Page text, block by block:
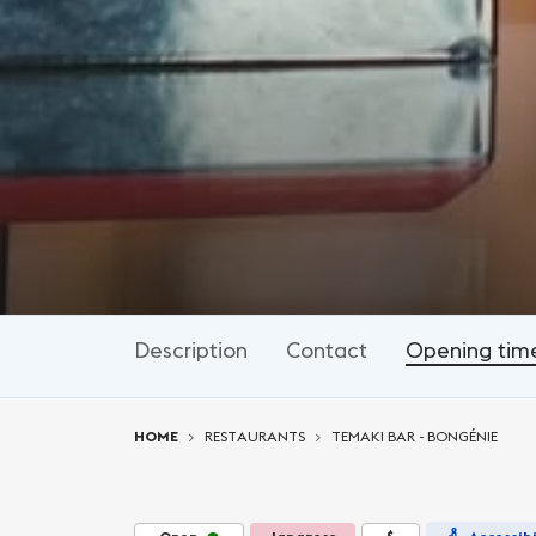
Description Contact Opening
HOME RESTAURANTS TEMAKI BAR - BONGÉNIE